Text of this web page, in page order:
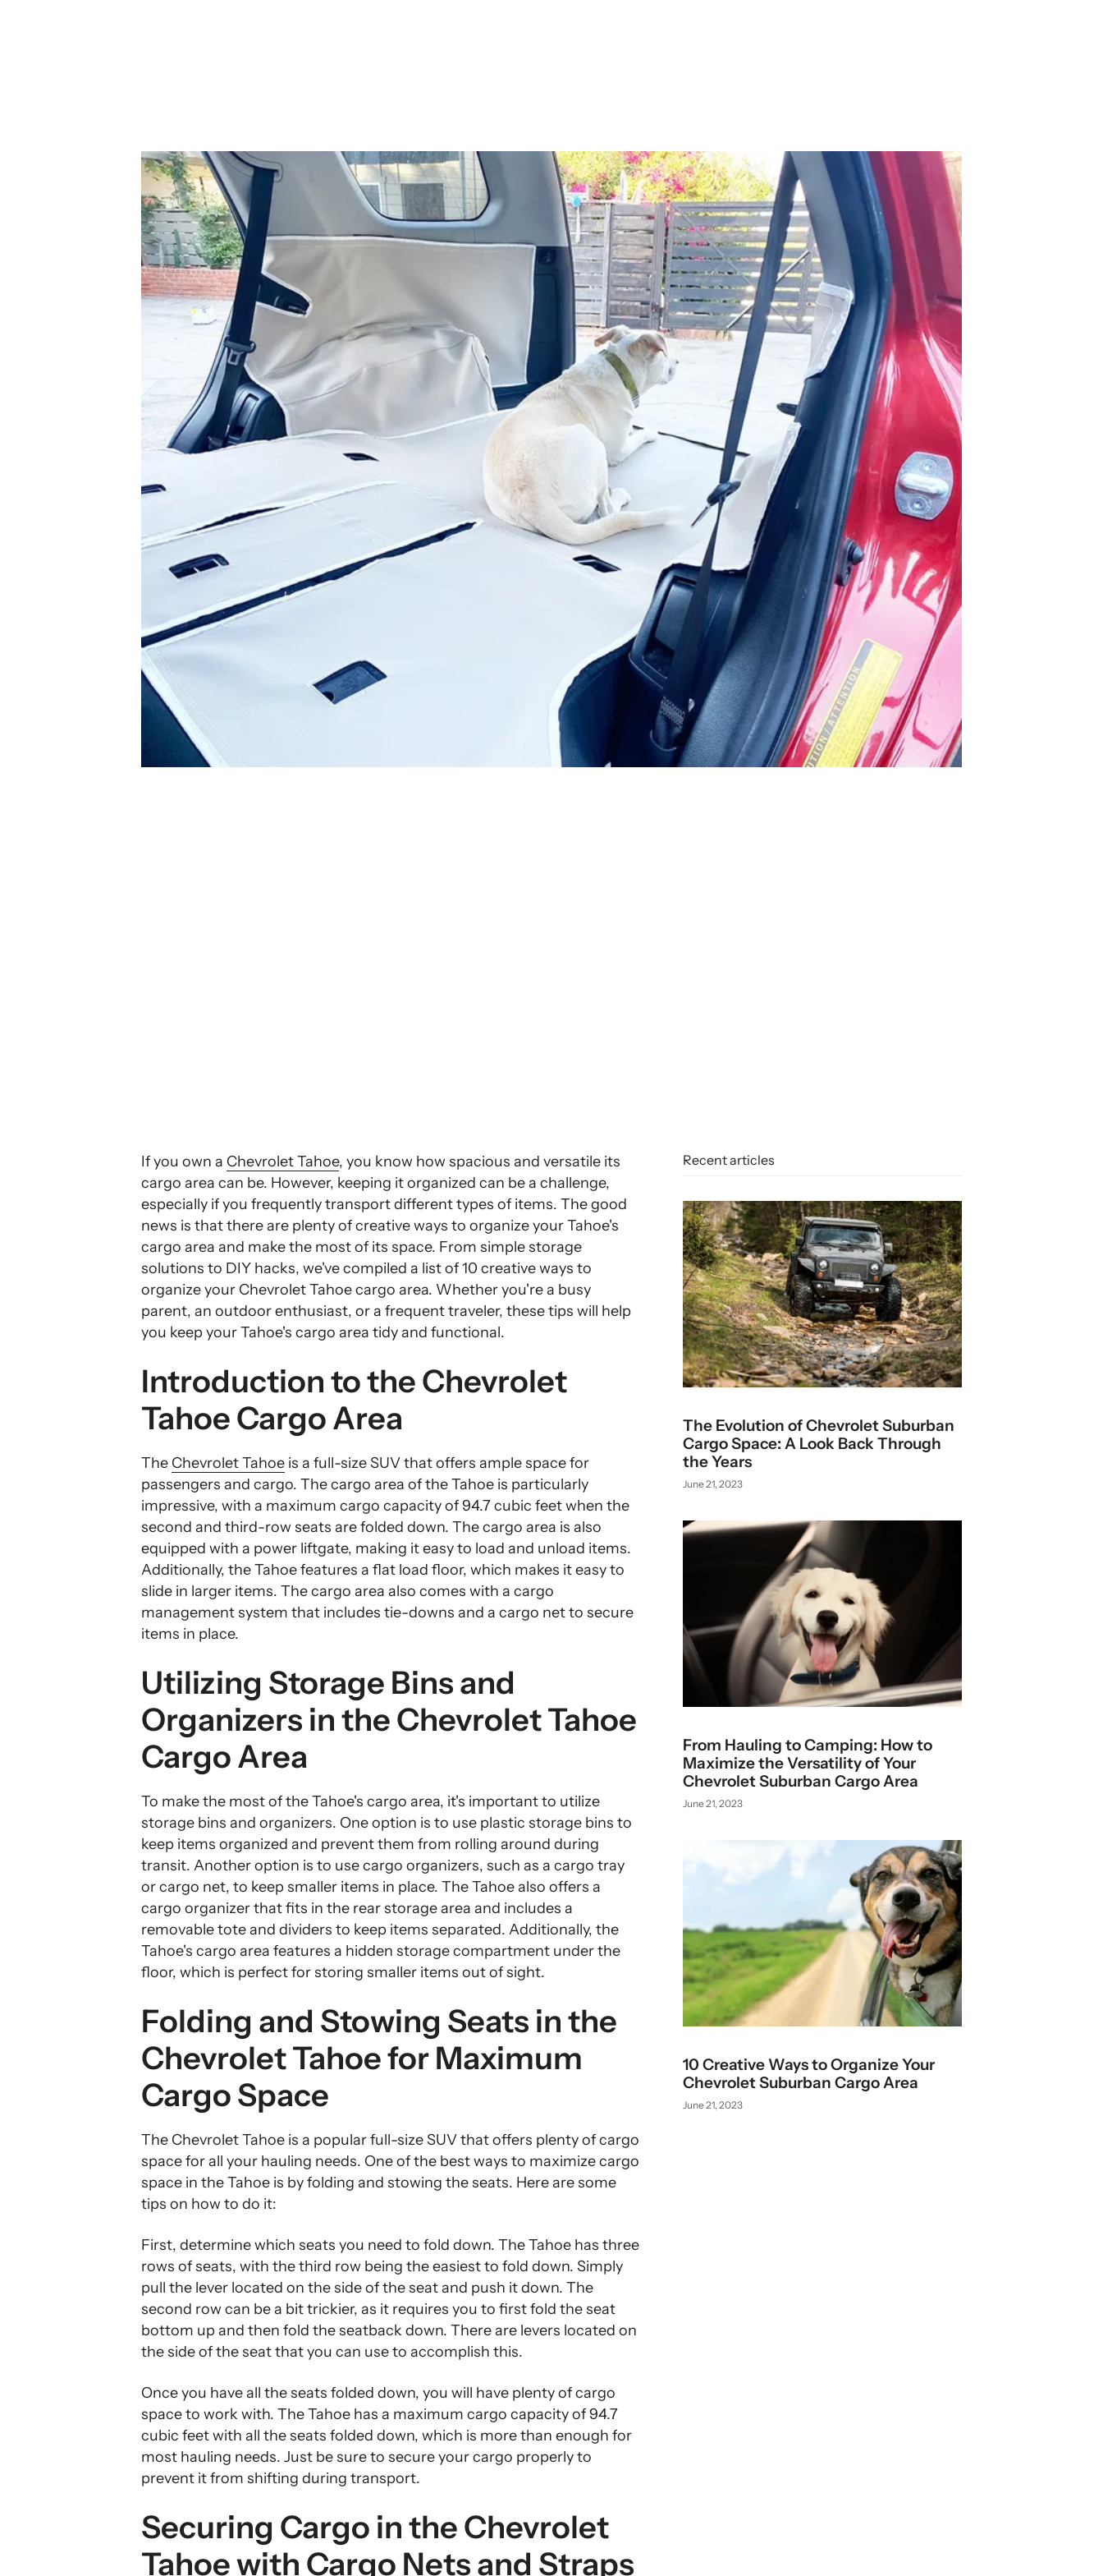
If you own a Chevrolet Tahoe, you know how spacious and versatile its
cargo area can be. However, keeping it organized can be a challenge,
especially if you frequently transport different types of items. The good
news is that there are plenty of creative ways to organize your Tahoe's
cargo area and make the most of its space. From simple storage
solutions to DIY hacks, we've compiled a list of 10 creative ways to
organize your Chevrolet Tahoe cargo area. Whether you're a busy
parent, an outdoor enthusiast, or a frequent traveler, these tips will help
you keep your Tahoe's cargo area tidy and functional.
Introduction to the Chevrolet
Tahoe Cargo Area
The Chevrolet Tahoe is a full-size SUV that offers ample space for
passengers and cargo. The cargo area of the Tahoe is particularly
impressive, with a maximum cargo capacity of 94.7 cubic feet when the
second and third-row seats are folded down. The cargo area is also
equipped with a power liftgate, making it easy to load and unload items.
Additionally, the Tahoe features a flat load floor, which makes it easy to
slide in larger items. The cargo area also comes with a cargo
management system that includes tie-downs and a cargo net to secure
items in place.
Utilizing Storage Bins and
Organizers in the Chevrolet Tahoe
Cargo Area
To make the most of the Tahoe's cargo area, it's important to utilize
storage bins and organizers. One option is to use plastic storage bins to
keep items organized and prevent them from rolling around during
transit. Another option is to use cargo organizers, such as a cargo tray
or cargo net, to keep smaller items in place. The Tahoe also offers a
cargo organizer that fits in the rear storage area and includes a
removable tote and dividers to keep items separated. Additionally, the
Tahoe's cargo area features a hidden storage compartment under the
floor, which is perfect for storing smaller items out of sight.
Folding and Stowing Seats in the
Chevrolet Tahoe for Maximum
Cargo Space
The Chevrolet Tahoe is a popular full-size SUV that offers plenty of cargo
space for all your hauling needs. One of the best ways to maximize cargo
space in the Tahoe is by folding and stowing the seats. Here are some
tips on how to do it:
First, determine which seats you need to fold down. The Tahoe has three
rows of seats, with the third row being the easiest to fold down. Simply
pull the lever located on the side of the seat and push it down. The
second row can be a bit trickier, as it requires you to first fold the seat
bottom up and then fold the seatback down. There are levers located on
the side of the seat that you can use to accomplish this.
Once you have all the seats folded down, you will have plenty of cargo
space to work with. The Tahoe has a maximum cargo capacity of 94.7
cubic feet with all the seats folded down, which is more than enough for
most hauling needs. Just be sure to secure your cargo properly to
prevent it from shifting during transport.
Securing Cargo in the Chevrolet
Tahoe with Cargo Nets and Straps
Recent articles
The Evolution of Chevrolet Suburban
Cargo Space: A Look Back Through
the Years
June 21, 2023
From Hauling to Camping: How to
Maximize the Versatility of Your
Chevrolet Suburban Cargo Area
June 21, 2023
10 Creative Ways to Organize Your
Chevrolet Suburban Cargo Area
June 21, 2023